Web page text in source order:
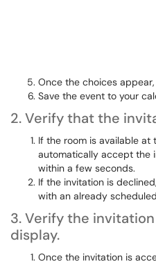
Once the choices
Save the event to your
2. Verify that the
If the room is available
automatically accept the
within a few seconds.
If the invitation is
with an already
3. Verify the
display.
Once the invitation is